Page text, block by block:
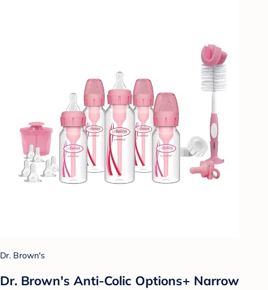
Dr. Brown's
Dr. Brown's Anti-Colic Options+ Narrow